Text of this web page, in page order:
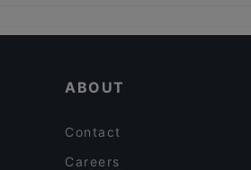
ABOUT
Contact
Careers